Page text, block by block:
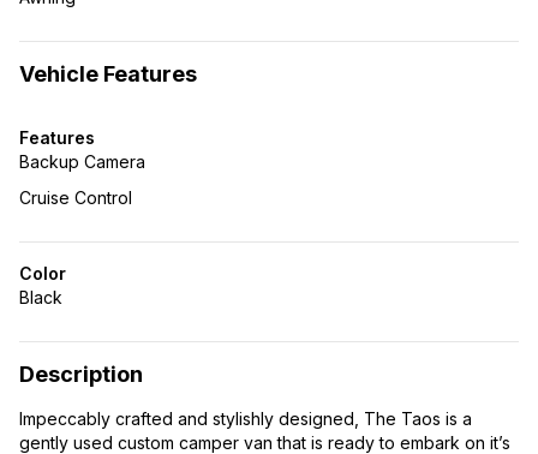
Vehicle Features
Features
Backup Camera
Cruise Control
Color
Black
Description
Impeccably crafted and stylishly designed, The Taos is a
gently used custom camper van that is ready to embark on it’s